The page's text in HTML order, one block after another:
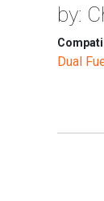
by:
Dual